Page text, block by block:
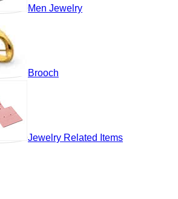
Men Jewelry
Brooch
Jewelry Related Items